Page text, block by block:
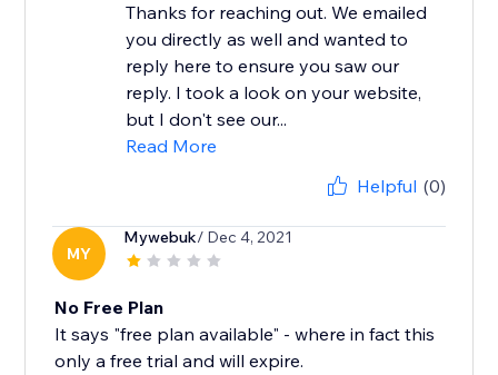
Thanks for reaching out. We emailed
you directly as well and wanted to
reply here to ensure you saw our
reply. I took a look on your website,
but I don't see our...
Read More
Helpful (0)
MY
Mywebuk/ Dec 4, 2021
No Free Plan
It says "free plan available" - where in fact this
only a free trial and will expire.